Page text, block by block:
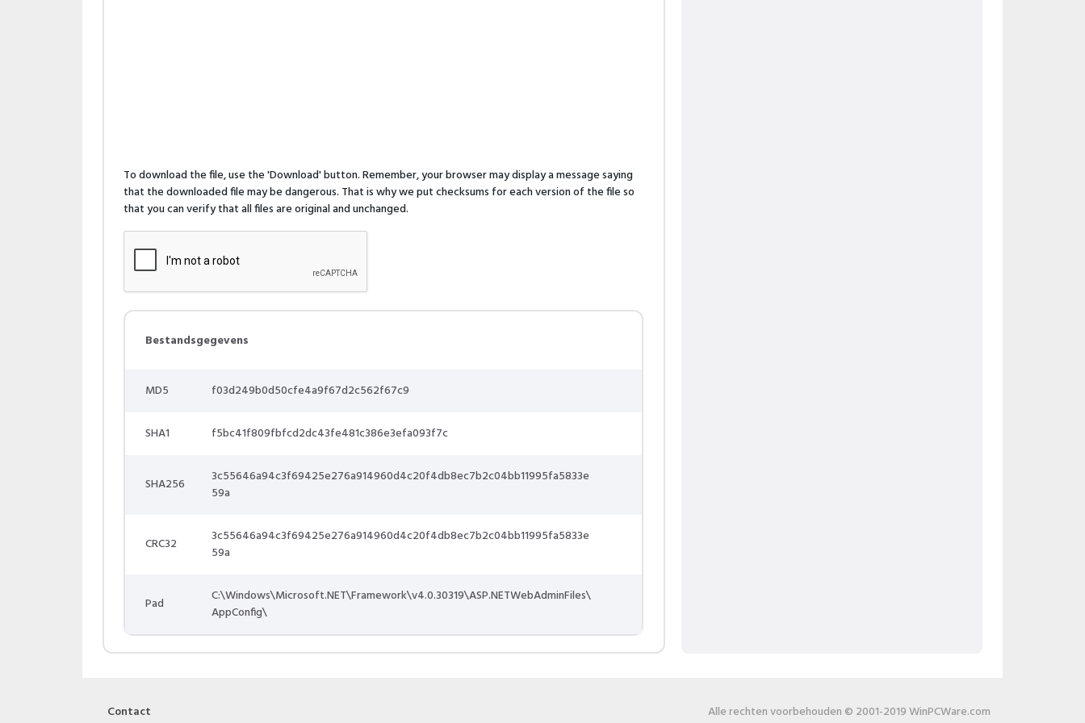
To download the file, use the 'Download' button. Remember, your browser may display a message saying
that the downloaded file may be dangerous. That is why we put checksums for each version of the file so
that you can verify that all files are original and unchanged.
Bestandsgegevens
MD5 f03d249b0d50cfe4a9f67d2c562f67c9
SHA1 f5bc41f809fbfcd2dc43fe481c386e3efa093f7c
SHA256
3c55646a94c3f69425e276a914960d4c20f4db8ec7b2c04bb11995fa5833e
59a
CRC32
3c55646a94c3f69425e276a914960d4c20f4db8ec7b2c04bb11995fa5833e
59a
Pad
C:\Windows\Microsoft.NET\Framework\v4.0.30319\ASP.NETWebAdminFiles\
AppConfig\
Contact Alle rechten voorbehouden © 2001-2019 WinPCWare.com